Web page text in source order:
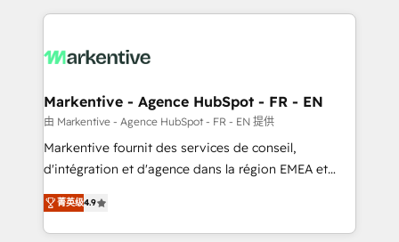
services, smart agents, and purpose-built apps,
results, fast. ⚙️CRM & RevOps: Align all Hubs to your
🎯Demand Gen & ABM: Drive pipeline with inbound,
ABM, AEO, SEO, & paid media. 👩‍💻Web Design:
Build high-performing websites with UX, messaging,
& conversion strategy that drive results. 🤖AI
AI, & maximize AEO with tailored AI services. 🧩
Integrations: Extend HubSpot with custom
Markentive - Agence HubSpot - FR - EN
由 Markentive - Agence HubSpot - FR - EN 提供
Markentive fournit des services de conseil,
d'intégration et d'agence dans la région EMEA et
North America. Avec plus de 115 experts en
marketing automation, Growth, Revops, CRM et
webdesign. Markentive is both a consulting firm, a
菁英级4.9